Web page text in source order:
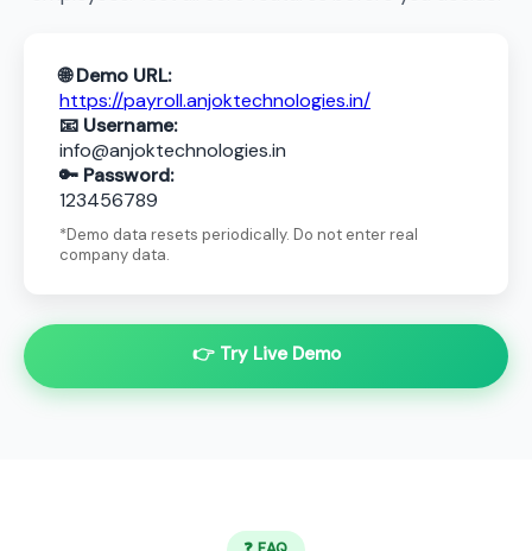
🌐 Demo URL:
https://payroll.anjoktechnologies.in/
📧 Username:
info@anjoktechnologies.in
🔑 Password:
123456789
*Demo data resets periodically. Do not enter real
company data.
👉 Try Live Demo